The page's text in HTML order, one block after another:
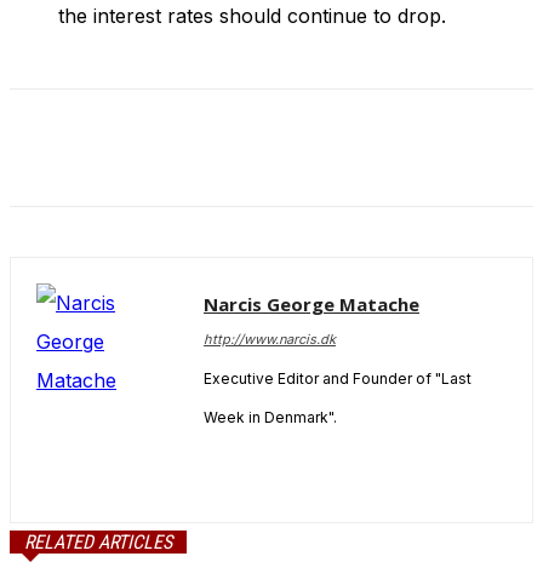
the interest rates should continue to drop.
Narcis George Matache
http://www.narcis.dk
Executive Editor and Founder of "Last
Week in Denmark".
RELATED ARTICLES